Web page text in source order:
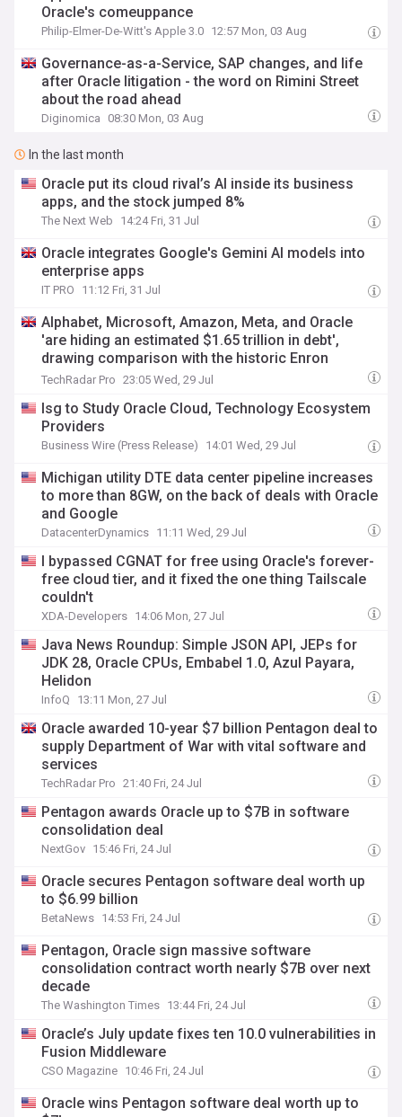
Oracle's comeuppance
Philip-Elmer-De-Witt's Apple 3.0 12:57 Mon, 03 Aug
Governance-as-a-Service, SAP changes, and life
after Oracle litigation - the word on Rimini Street
about the road ahead
Diginomica 08:30 Mon, 03 Aug
In the last month
Oracle put its cloud rival’s AI inside its business
apps, and the stock jumped 8%
The Next Web 14:24 Fri, 31 Jul
Oracle integrates Google's Gemini AI models into
enterprise apps
IT PRO 11:12 Fri, 31 Jul
Alphabet, Microsoft, Amazon, Meta, and Oracle
'are hiding an estimated $1.65 trillion in debt',
drawing comparison with the historic Enron
debacle
TechRadar Pro 23:05 Wed, 29 Jul
Isg to Study Oracle Cloud, Technology Ecosystem
Providers
Business Wire (Press Release) 14:01 Wed, 29 Jul
Michigan utility DTE data center pipeline increases
to more than 8GW, on the back of deals with Oracle
and Google
DatacenterDynamics 11:11 Wed, 29 Jul
I bypassed CGNAT for free using Oracle's forever-
free cloud tier, and it fixed the one thing Tailscale
couldn't
XDA-Developers 14:06 Mon, 27 Jul
Java News Roundup: Simple JSON API, JEPs for
JDK 28, Oracle CPUs, Embabel 1.0, Azul Payara,
Helidon
InfoQ 13:11 Mon, 27 Jul
Oracle awarded 10-year $7 billion Pentagon deal to
supply Department of War with vital software and
services
TechRadar Pro 21:40 Fri, 24 Jul
Pentagon awards Oracle up to $7B in software
consolidation deal
NextGov 15:46 Fri, 24 Jul
Oracle secures Pentagon software deal worth up
to $6.99 billion
BetaNews 14:53 Fri, 24 Jul
Pentagon, Oracle sign massive software
consolidation contract worth nearly $7B over next
decade
The Washington Times 13:44 Fri, 24 Jul
Oracle’s July update fixes ten 10.0 vulnerabilities in
Fusion Middleware
CSO Magazine 10:46 Fri, 24 Jul
Oracle wins Pentagon software deal worth up to